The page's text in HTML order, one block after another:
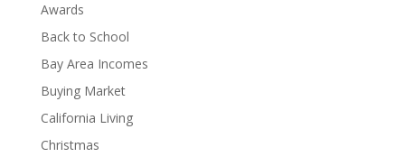
Awards
Back to School
Bay Area Incomes
Buying Market
California Living
Christmas